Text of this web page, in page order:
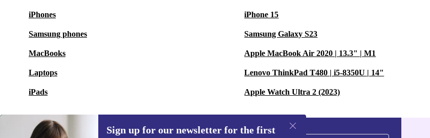
iPhones
Samsung phones
MacBooks
Laptops
iPads
iPhone 15
Samsung Galaxy S23
Apple MacBook Air 2020 | 13.3" | M1
Lenovo ThinkPad T480 | i5-8350U | 14"
Apple Watch Ultra 2 (2023)
Sign up for our newsletter for the first